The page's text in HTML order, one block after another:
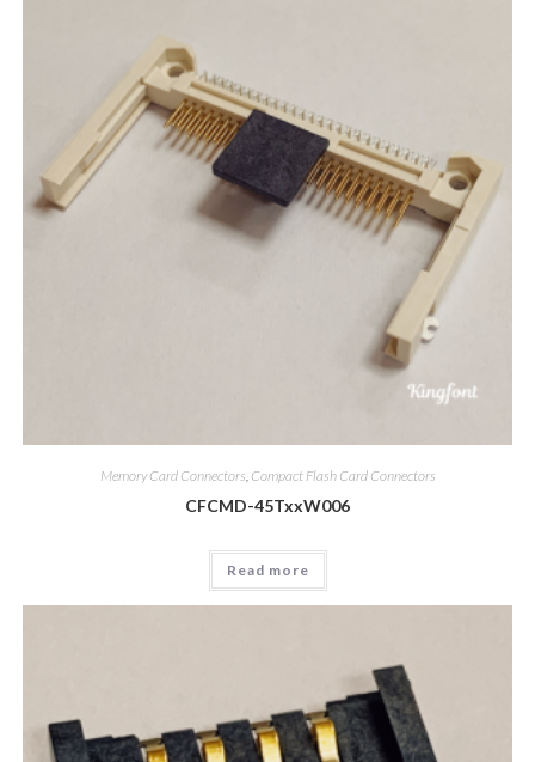
Memory Card Connectors Compact Flash Card Connectors
CFCMD-45TxxW006
Read more